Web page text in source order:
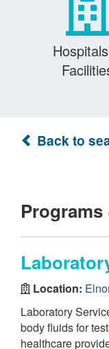
Back to
Location:
Laboratory
body fluids for
healthcare